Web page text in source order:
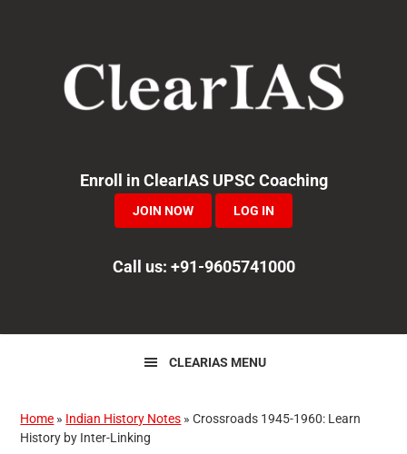
navigation
Enroll in ClearIAS UPSC Coaching
JOIN NOW LOG IN
Call us: +91-9605741000
CLEARIAS MENU
Home » Indian History Notes »Crossroads 1945-1960: Learn
History by Inter-Linking